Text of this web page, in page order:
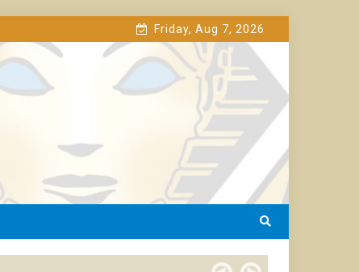
Friday, Aug 7, 2026